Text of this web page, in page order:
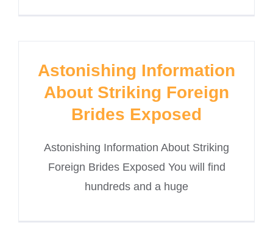
Astonishing Information
About Striking Foreign
Brides Exposed
Astonishing Information About Striking
Foreign Brides Exposed You will find
hundreds and a huge